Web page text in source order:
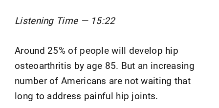
Listening Time — 15:22
Around 25% of people will develop hip
osteoarthritis by age 85. But an increasing
number of Americans are not waiting that
long to address painful hip joints.